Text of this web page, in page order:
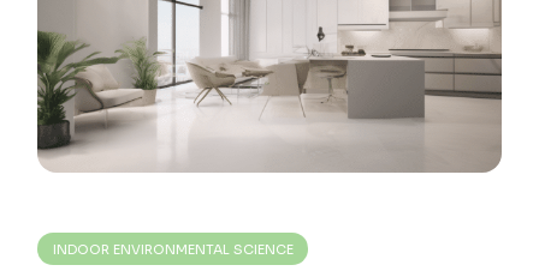
INDOOR ENVIRONMENTAL SCIENCE